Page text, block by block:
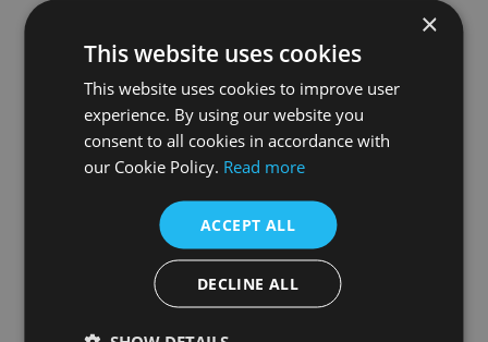
Eclipse Storage Rack In Black & Acacia (jars not included)
£38.26
×
This website uses cookies
This website uses cookies to improve user
experience. By using our website you
consent to all cookies in accordance with
our Cookie Policy. Read more
ACCEPT ALL
DECLINE ALL